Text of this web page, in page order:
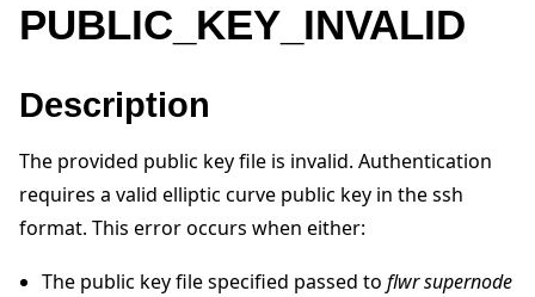
PUBLIC_KEY_INVALID
Description
The provided public key file is invalid. Authentication
requires a valid elliptic curve public key in the ssh
format. This error occurs when either:
The public key file specified passed toflwr supernode